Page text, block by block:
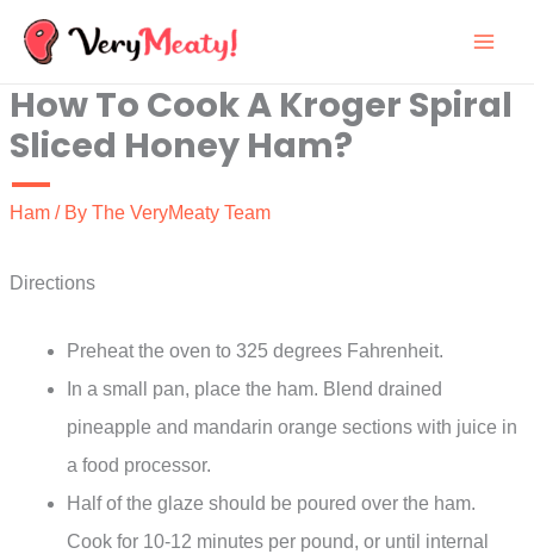
Skip
content
How To Cook A Kroger Spiral
Sliced Honey Ham?
Ham / By The VeryMeaty Team
Directions
Preheat the oven to 325 degrees Fahrenheit.
In a small pan, place the ham. Blend drained
pineapple and mandarin orange sections with juice in
a food processor.
Half of the glaze should be poured over the ham.
Cook for 10-12 minutes per pound, or until internal